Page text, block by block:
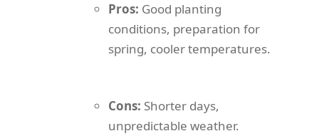
Pros: Good planting
conditions, preparation for
spring, cooler temperatures.
Cons: Shorter days,
unpredictable weather.